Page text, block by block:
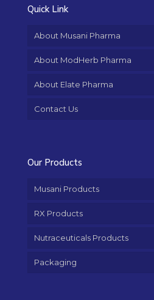
Quick Link
About Musani Pharma
About ModHerb Pharma
About Elate Pharma
Contact Us
Our Products
Musani Products
RX Products
Nutraceuticals Products
Packaging